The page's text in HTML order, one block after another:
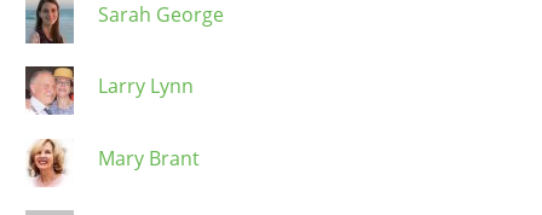
Sarah George
Larry Lynn
Mary Brant